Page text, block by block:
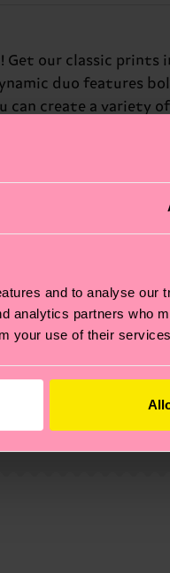
and to analyse our
analytics partners who
your use of their
our classic
duo features
create a variety
and eye-catching
lowering
the local postal